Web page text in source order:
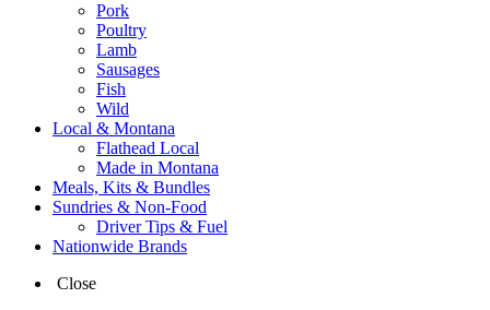
Pork
Poultry
Lamb
Sausages
Fish
Wild
Local & Montana
Flathead Local
Made in Montana
Meals, Kits & Bundles
Sundries & Non-Food
Driver Tips & Fuel
Nationwide Brands
Close